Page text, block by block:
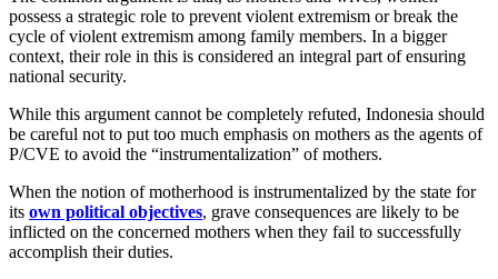
possess a strategic role to prevent violent extremism or break the
cycle of violent extremism among family members. In a bigger
context, their role in this is considered an integral part of ensuring
national security.
While this argument cannot be completely refuted, Indonesia should
be careful not to put too much emphasis on mothers as the agents of
P/CVE to avoid the “instrumentalization” of mothers.
When the notion of motherhood is instrumentalized by the state for
its own political objectives, grave consequences are likely to be
inflicted on the concerned mothers when they fail to successfully
accomplish their duties.